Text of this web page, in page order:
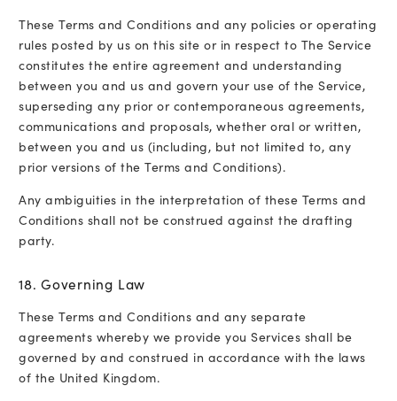
These Terms and Conditions and any policies or operating
rules posted by us on this site or in respect to The Service
constitutes the entire agreement and understanding
between you and us and govern your use of the Service,
superseding any prior or contemporaneous agreements,
communications and proposals, whether oral or written,
between you and us (including, but not limited to, any
prior versions of the Terms and Conditions).
Any ambiguities in the interpretation of these Terms and
Conditions shall not be construed against the drafting
party.
18. Governing Law
These Terms and Conditions and any separate
agreements whereby we provide you Services shall be
governed by and construed in accordance with the laws
of the United Kingdom.